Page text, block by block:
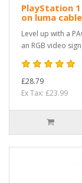
PlayStation 1
on luma
Level up with a
an RGB video
£28.79
Ex Tax: £23.99